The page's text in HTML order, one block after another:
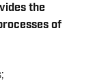
the
of